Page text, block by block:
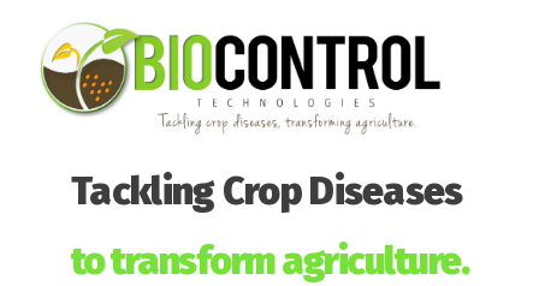
Tackling Crop Diseases
to transform agriculture.